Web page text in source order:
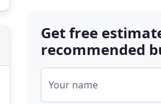
Get free
recommended
Your name